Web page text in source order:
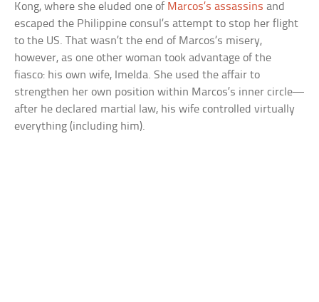
Kong, where she eluded one of Marcos’s assassins and
escaped the Philippine consul’s attempt to stop her flight
to the US. That wasn’t the end of Marcos’s misery,
however, as one other woman took advantage of the
fiasco: his own wife, Imelda. She used the affair to
strengthen her own position within Marcos’s inner circle—
after he declared martial law, his wife controlled virtually
everything (including him).